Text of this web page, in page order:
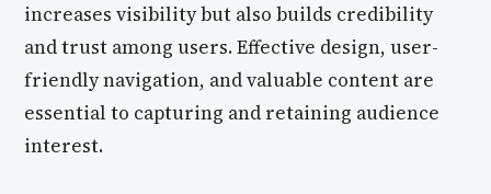
increases visibility but also builds credibility
and trust among users. Effective design, user-
friendly navigation, and valuable content are
essential to capturing and retaining audience
interest.